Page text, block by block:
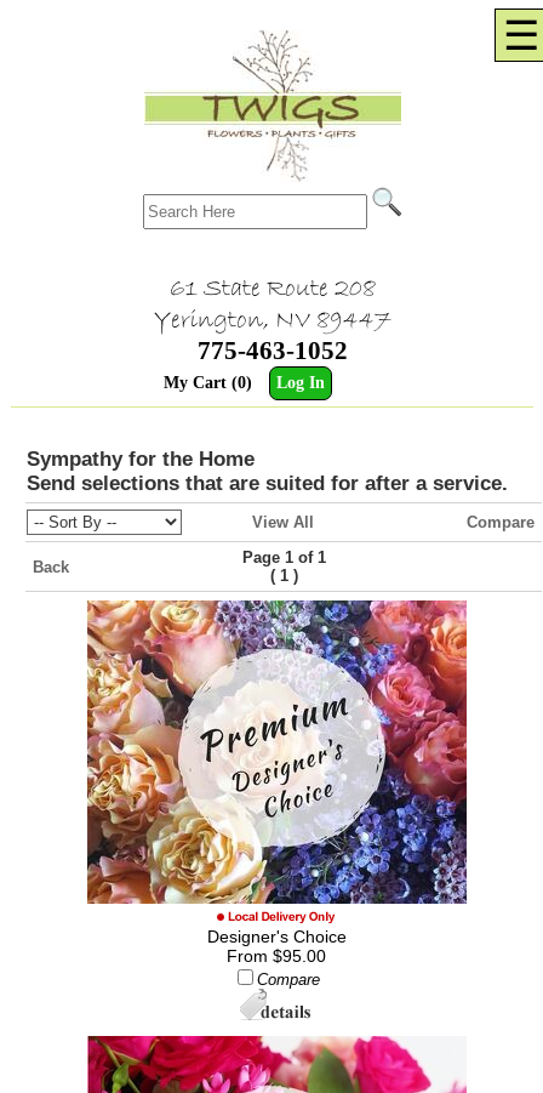
☰
61 State Route 208
Yerington, NV 89447
775-463-1052
My Cart (0) Log In
Sympathy for the Home
Send selections that are suited for after a service.
View All Compare
Back
Page 1 of 1
( 1)
Designer's Choice
From $95.00
Compare